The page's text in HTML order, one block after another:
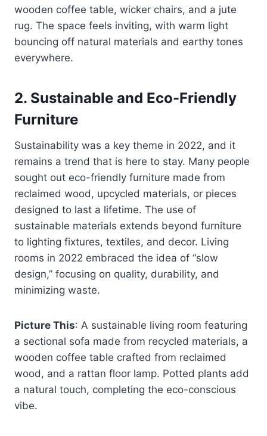
wooden coffee table, wicker chairs, and a jute
rug. The space feels inviting, with warm light
bouncing off natural materials and earthy tones
everywhere.
2. Sustainable and Eco-Friendly
Furniture
Sustainability was a key theme in 2022, and it
remains a trend that is here to stay. Many people
sought out eco-friendly furniture made from
reclaimed wood, upcycled materials, or pieces
designed to last a lifetime. The use of
sustainable materials extends beyond furniture
to lighting fixtures, textiles, and decor. Living
rooms in 2022 embraced the idea of “slow
design,” focusing on quality, durability, and
minimizing waste.
Picture This: A sustainable living room featuring
a sectional sofa made from recycled materials, a
wooden coffee table crafted from reclaimed
wood, and a rattan floor lamp. Potted plants add
a natural touch, completing the eco-conscious
vibe.